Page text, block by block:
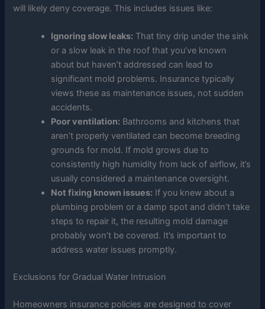
will likely deny coverage. This includes issues like:
Ignoring slow leaks: That tiny drip under the sink
or a slow leak in the roof that you’ve known
about but haven’t addressed can lead to
significant mold problems. Insurance typically
views these as maintenance issues, not sudden
accidents.
Poor ventilation: Bathrooms and kitchens that
aren’t properly ventilated can become breeding
grounds for mold. If mold grows due to
consistently high humidity from lack of airflow, it’s
usually considered a maintenance oversight.
Not fixing known issues: If you knew about a
plumbing problem or a damp spot and didn’t take
steps to repair it, the resulting mold damage
probably won’t be covered. It’s important to
address water issues promptly.
Exclusions for Gradual Water Intrusion
Homeowners insurance policies are designed to cover